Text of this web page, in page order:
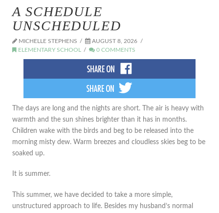
A SCHEDULE
UNSCHEDULED
MICHELLE STEPHENS
AUGUST 8, 2026
ELEMENTARY SCHOOL
0 COMMENTS
The days are long and the nights are short. The air is heavy with
warmth and the sun shines brighter than it has in months.
Children wake with the birds and beg to be released into the
morning misty dew. Warm breezes and cloudless skies beg to be
soaked up.
It is summer.
This summer, we have decided to take a more simple,
unstructured approach to life. Besides my husband’s normal